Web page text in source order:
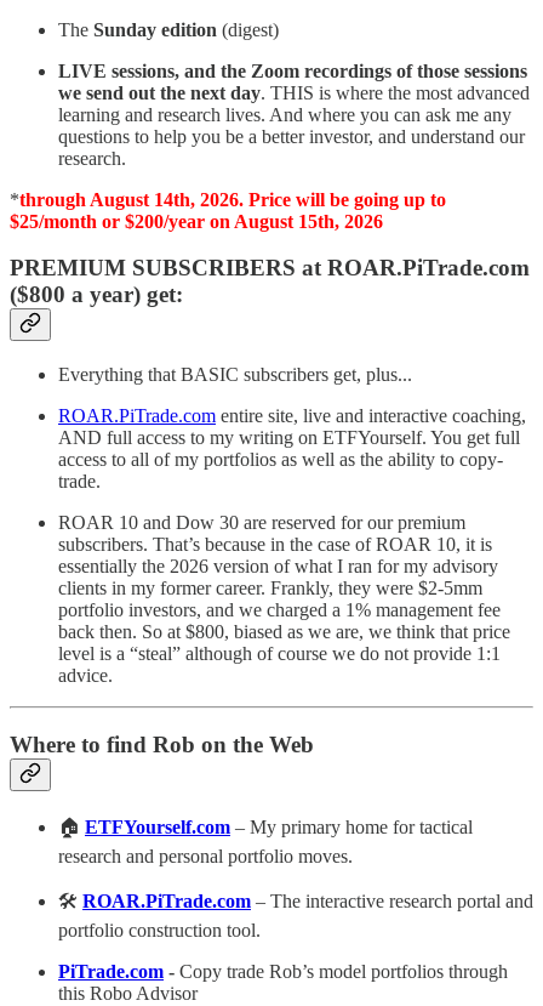
The Sunday edition (digest)
LIVE sessions, and the Zoom recordings of those sessions
we send out the next day. THIS is where the most advanced
learning and research lives. And where you can ask me any
questions to help you be a better investor, and understand our
research.
*through August 14th, 2026. Price will be going up to
$25/month or $200/year on August 15th, 2026
PREMIUM SUBSCRIBERS at ROAR.PiTrade.com
($800 a year) get:
Everything that BASIC subscribers get, plus...
ROAR.PiTrade.com entire site, live and interactive coaching,
AND full access to my writing on ETFYourself. You get full
access to all of my portfolios as well as the ability to copy-
trade.
ROAR 10 and Dow 30 are reserved for our premium
subscribers. That’s because in the case of ROAR 10, it is
essentially the 2026 version of what I ran for my advisory
clients in my former career. Frankly, they were $2-5mm
portfolio investors, and we charged a 1% management fee
back then. So at $800, biased as we are, we think that price
level is a “steal” although of course we do not provide 1:1
advice.
Where to find Rob on the Web
🏠 ETFYourself.com – My primary home for tactical
research and personal portfolio moves.
🛠️ ROAR.PiTrade.com – The interactive research portal and
portfolio construction tool.
PiTrade.com - Copy trade Rob’s model portfolios through
this Robo Advisor